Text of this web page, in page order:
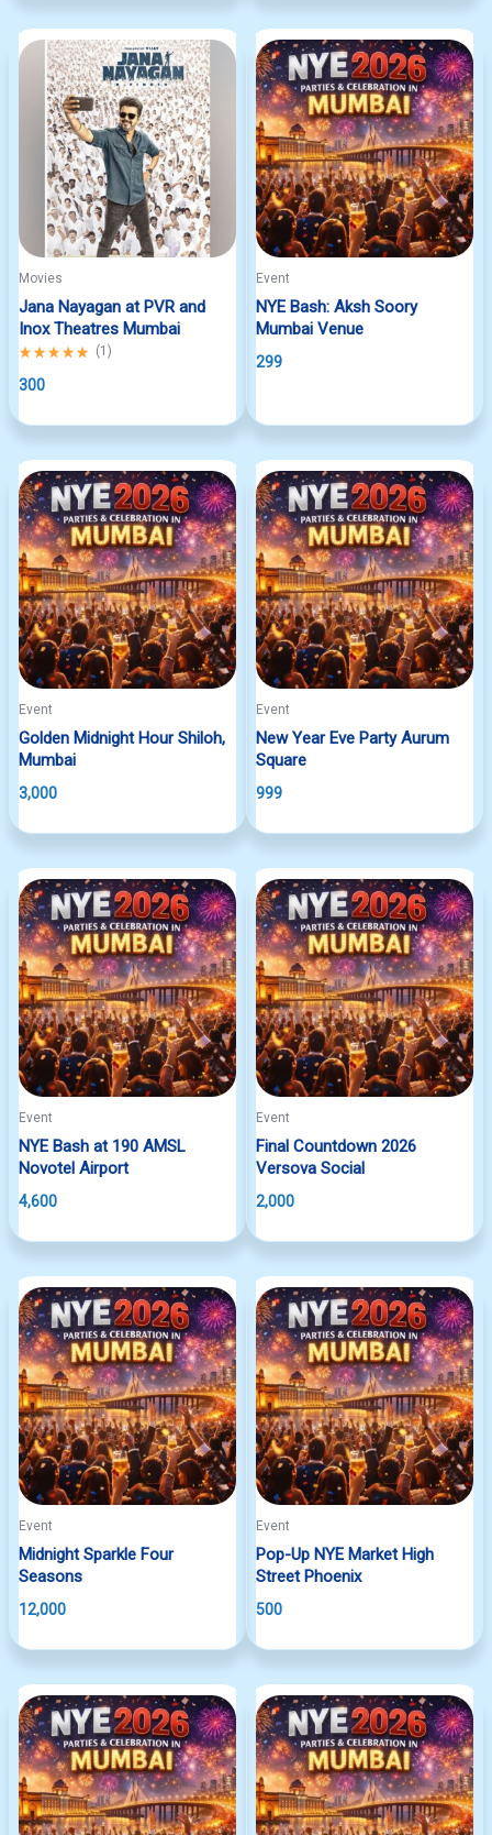
Movies
Jana Nayagan at PVR and
Inox Theatres Mumbai
Rated
out
(1 )
300
Event
NYE Bash: Aksh Soory
Mumbai Venue
299
Event
Golden Midnight Hour Shiloh,
Mumbai
3,000
Event
New Year Eve Party Aurum
Square
999
Event
NYE Bash at 190 AMSL
Novotel Airport
4,600
Event
Final Countdown 2026
Versova Social
2,000
Event
Midnight Sparkle Four
Seasons
12,000
Event
Pop-Up NYE Market High
Street Phoenix
500